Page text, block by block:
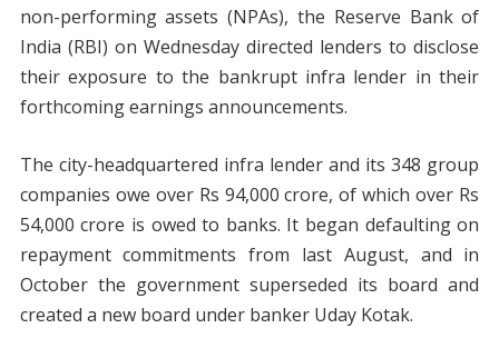
non-performing assets (NPAs), the Reserve Bank of
India (RBI) on Wednesday directed lenders to disclose
their exposure to the bankrupt infra lender in their
forthcoming earnings announcements.
The city-headquartered infra lender and its 348 group
companies owe over Rs 94,000 crore, of which over Rs
54,000 crore is owed to banks. It began defaulting on
repayment commitments from last August, and in
October the government superseded its board and
created a new board under banker Uday Kotak.